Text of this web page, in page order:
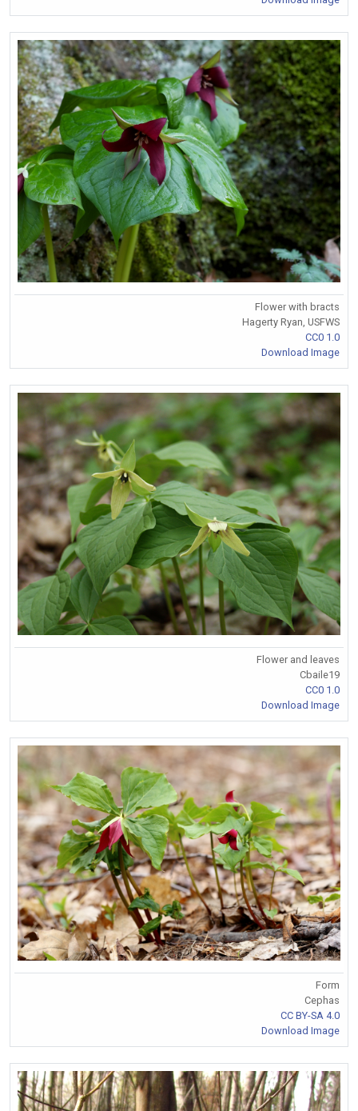
Flower with bracts
Hagerty Ryan, USFWS
CC0 1.0
Download Image
Flower and leaves
Cbaile19
CC0 1.0
Download Image
Form
Cephas
CC BY-SA 4.0
Download Image